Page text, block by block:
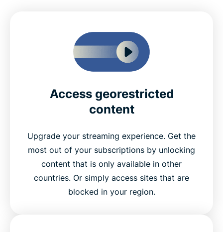
Access georestricted
content
Upgrade your streaming experience. Get the
most out of your subscriptions by unlocking
content that is only available in other
countries. Or simply access sites that are
blocked in your region.